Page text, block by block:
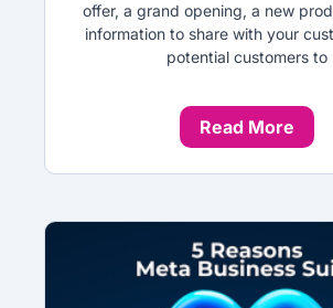
offer, a grand opening, a new
information to share with your
potential customers to
Read More